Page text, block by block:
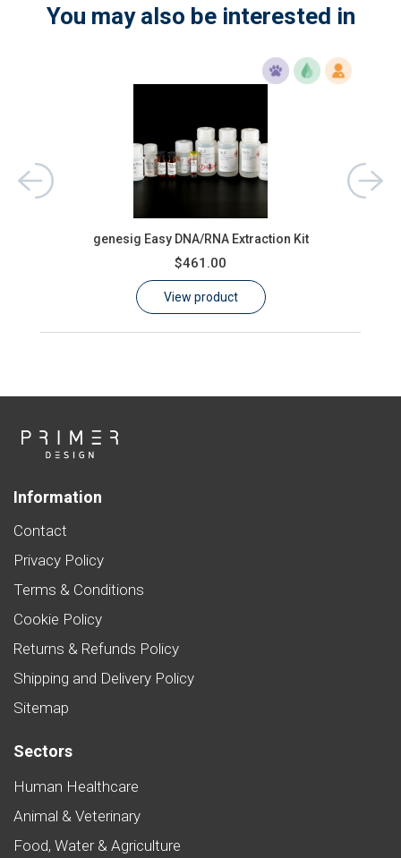
You may also be interested in
genesig Easy DNA/RNA Extraction Kit
$461.00
View product
Information
Contact
Privacy Policy
Terms & Conditions
Cookie Policy
Returns & Refunds Policy
Shipping and Delivery Policy
Sitemap
Sectors
Human Healthcare
Animal & Veterinary
Food, Water & Agriculture